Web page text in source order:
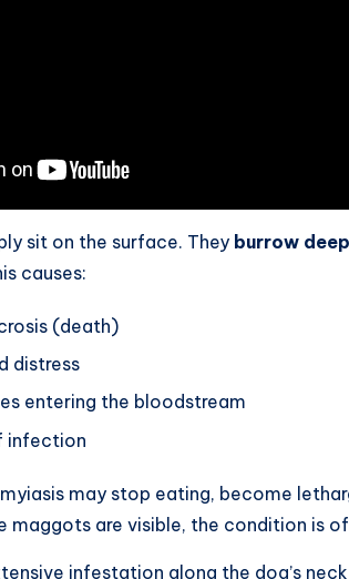
sit on the surface. They burrow
causes:
(death)
distress
entering the bloodstream
infection
may stop eating, become
maggots are visible, the condition is
infestation along the dog’s